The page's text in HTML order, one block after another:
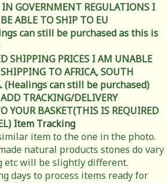
GOVERNMENT REGULATIONS I
ABLE TO SHIP TO EU
can still be purchased as this is
SHIPPING PRICES I AM UNABLE
TO AFRICA, SOUTH
(Healings can still be purchased)
TRACKING/DELIVERY
YOUR BASKET(THIS IS REQUIRED
Item Tracking
item to the one in the photo.
natural products stones do vary
etc will be slightly different.
days to process items ready for